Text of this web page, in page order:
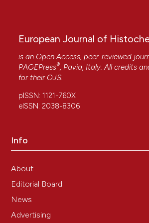
European Journal of
is an Open Access, peer-reviewed
PAGEPress®, Pavia, Italy. All credits
for their OJS.
pISSN: 1121-760X
eISSN: 2038-8306
Info
About
Editorial Board
News
Advertising